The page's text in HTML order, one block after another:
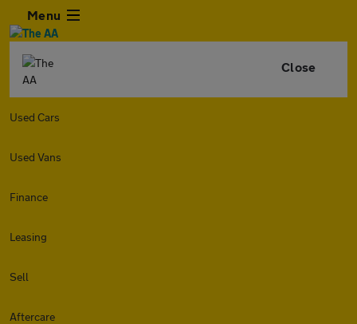
Menu
Close
Used Cars
Used Vans
Finance
Leasing
Sell
Aftercare